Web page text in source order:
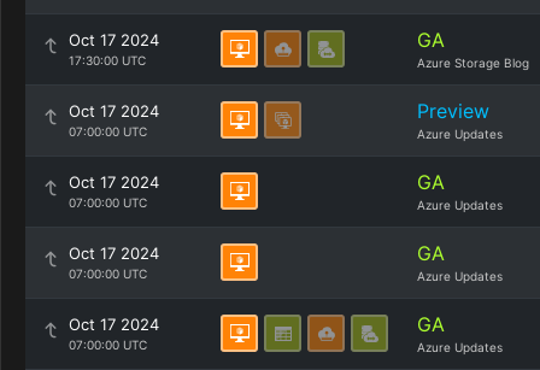
Oct 17 2024
17:30:00 UTC
GA
Azure Storage Blog
Oct 17 2024
07:00:00 UTC
Preview
Azure Updates
Oct 17 2024
07:00:00 UTC
GA
Azure Updates
Oct 17 2024
07:00:00 UTC
GA
Azure Updates
Oct 17 2024
07:00:00 UTC
GA
Azure Updates